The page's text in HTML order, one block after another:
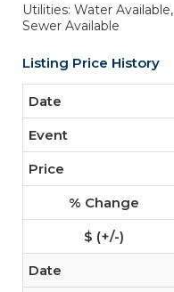
Utilities: Water Available,
Sewer Available
Listing Price History